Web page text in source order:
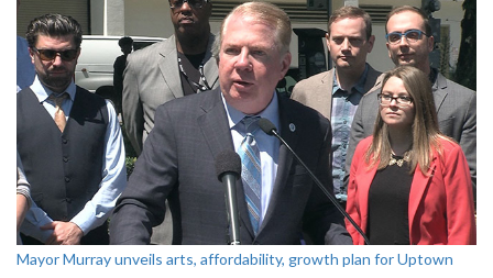
Mayor Murray unveils arts, affordability, growth plan for Uptown